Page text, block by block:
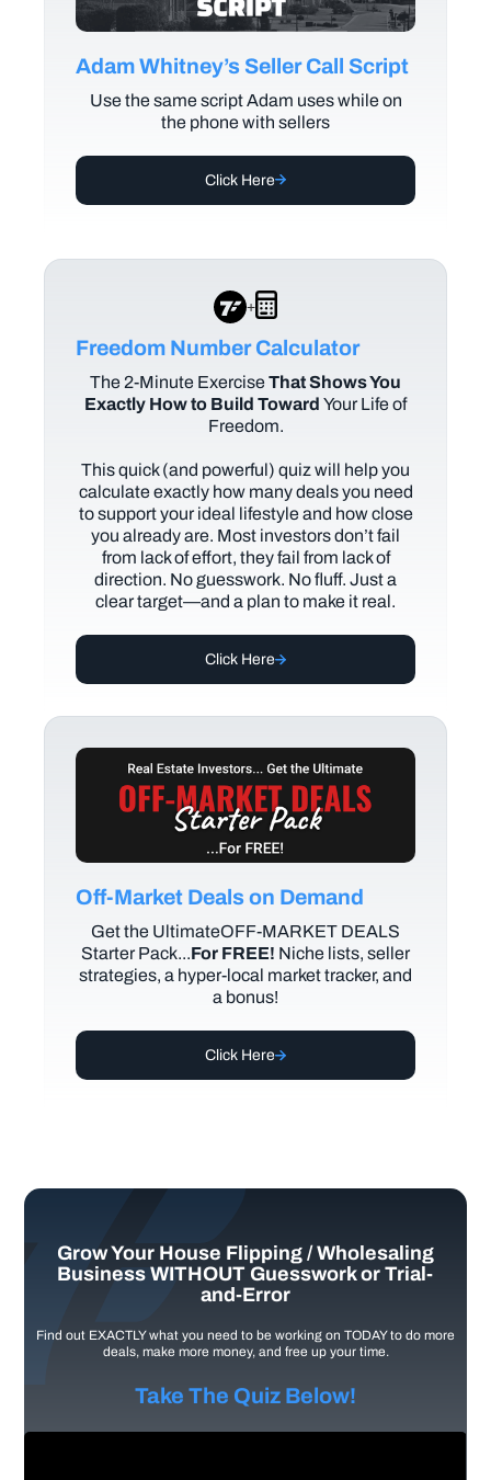
Adam Whitney’s Seller Call Script
Use the same script Adam uses while on
the phone with sellers
Click Here
+
Freedom Number Calculator
The 2-Minute ExerciseThat Shows You
Exactly How to Build Toward Your Life of
Freedom.
This quick (and powerful) quiz will help you
calculate exactly how many deals you need
to support your ideal lifestyle and how close
you already are. Most investors don’t fail
from lack of effort, they fail from lack of
direction. No guesswork. No fluff. Just a
clear target—and a plan to make it real.
Click Here
Off-Market Deals on Demand
Get the UltimateOFF-MARKET DEALS
Starter Pack...For FREE! Niche lists, seller
strategies, a hyper-local market tracker, and
a bonus!
Click Here
Grow Your House Flipping / Wholesaling
Business WITHOUT Guesswork or Trial-
and-Error
Find out EXACTLY what you need to be working on TODAY to do more
deals, make more money, and free up your time.
Take The Quiz Below!